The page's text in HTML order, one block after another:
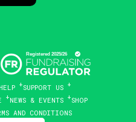
SUPPORT US
NEWS & EVENTS
SHOP
AND CONDITIONS